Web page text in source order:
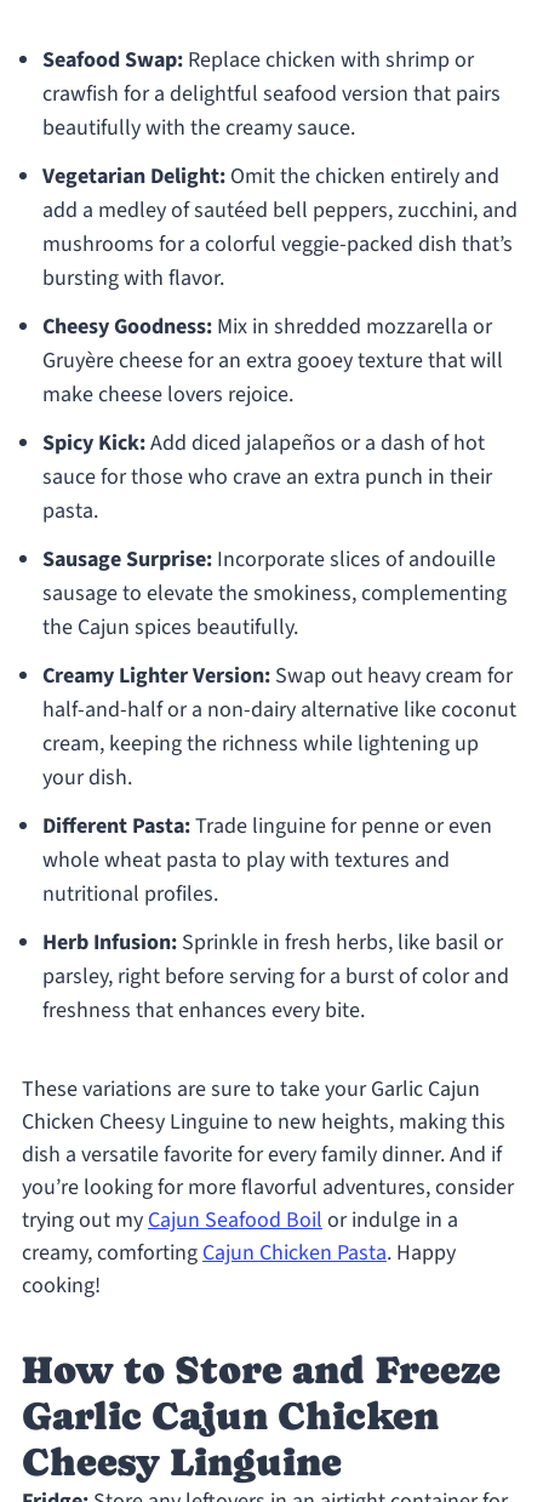
Seafood Swap:Replace chicken with shrimp or
crawfish for a delightful seafood version that pairs
beautifully with the creamy sauce.
Vegetarian Delight:Omit the chicken entirely and
add a medley of sautéed bell peppers, zucchini, and
mushrooms for a colorful veggie-packed dish that’s
bursting with flavor.
Cheesy Goodness:Mix in shredded mozzarella or
Gruyère cheese for an extra gooey texture that will
make cheese lovers rejoice.
Spicy Kick:Add diced jalapeños or a dash of hot
sauce for those who crave an extra punch in their
pasta.
Sausage Surprise:Incorporate slices of andouille
sausage to elevate the smokiness, complementing
the Cajun spices beautifully.
Creamy Lighter Version:Swap out heavy cream for
half-and-half or a non-dairy alternative like coconut
cream, keeping the richness while lightening up
your dish.
Different Pasta:Trade linguine for penne or even
whole wheat pasta to play with textures and
nutritional profiles.
Herb Infusion:Sprinkle in fresh herbs, like basil or
parsley, right before serving for a burst of color and
freshness that enhances every bite.
These variations are sure to take your Garlic Cajun
Chicken Cheesy Linguine to new heights, making this
dish a versatile favorite for every family dinner. And if
you’re looking for more flavorful adventures, consider
trying out myCajun Seafood Boilor indulge in a
creamy, comfortingCajun Chicken Pasta. Happy
cooking!
How to Store and Freeze
Garlic Cajun Chicken
Cheesy Linguine